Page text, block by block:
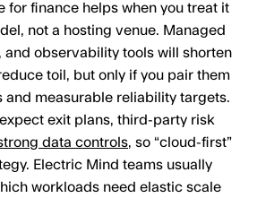
for finance helps when you treat it
not a hosting venue. Managed
and observability tools will shorten
toil, but only if you pair them
and measurable reliability targets.
exit plans, third-party risk
data controls, so “cloud-first”
Electric Mind teams usually
workloads need elastic scale